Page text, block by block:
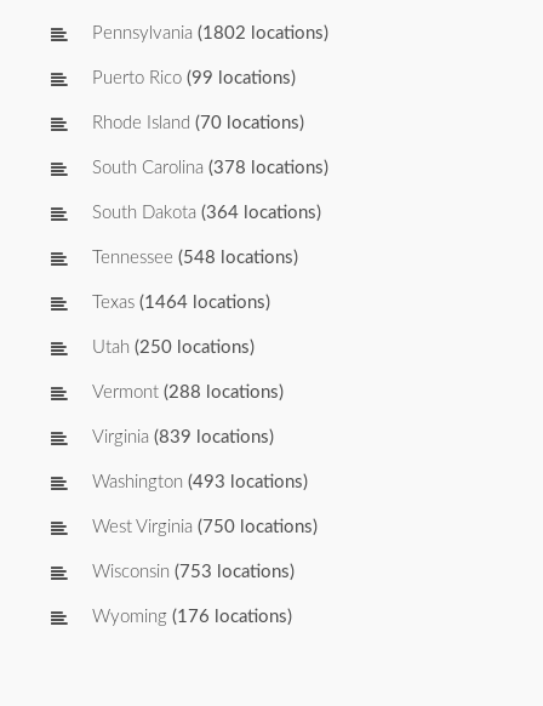
Pennsylvania (1802 locations)
Puerto Rico (99 locations)
Rhode Island (70 locations)
South Carolina (378 locations)
South Dakota (364 locations)
Tennessee (548 locations)
Texas (1464 locations)
Utah (250 locations)
Vermont (288 locations)
Virginia (839 locations)
Washington (493 locations)
West Virginia (750 locations)
Wisconsin (753 locations)
Wyoming (176 locations)